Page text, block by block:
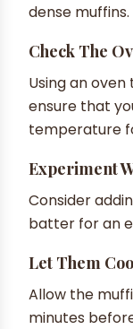
dense muffins.
Check The
Using an
ensure that
temperature
Experiment
Consider
batter for an
Let Them
Allow the
minutes